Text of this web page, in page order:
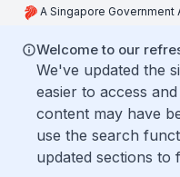
A Singapore Government
Welcome to our
We've updated the
easier to access
content may have
use the search
updated sections to